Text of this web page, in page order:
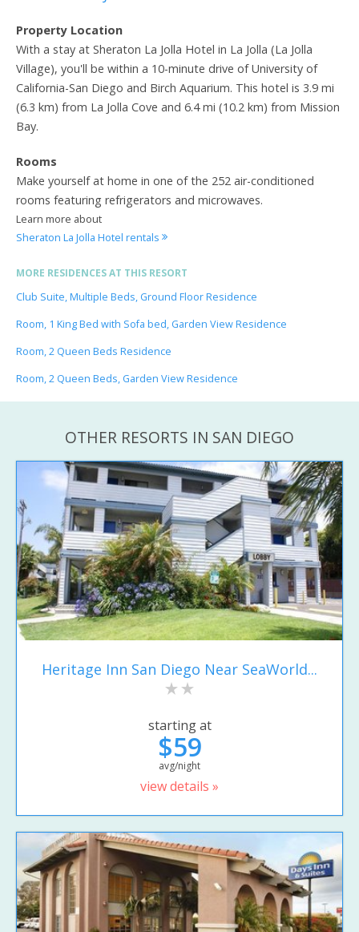
Property Location
With a stay at Sheraton La Jolla Hotel in La Jolla (La Jolla
Village), you'll be within a 10-minute drive of University of
California-San Diego and Birch Aquarium. This hotel is 3.9 mi
(6.3 km) from La Jolla Cove and 6.4 mi (10.2 km) from Mission
Bay.
Rooms
Make yourself at home in one of the 252 air-conditioned
rooms featuring refrigerators and microwaves.
Learn more about
Sheraton La Jolla Hotel rentals
MORE RESIDENCES AT THIS RESORT
Club Suite, Multiple Beds, Ground Floor Residence
Room, 1 King Bed with Sofa bed, Garden View Residence
Room, 2 Queen Beds Residence
Room, 2 Queen Beds, Garden View Residence
OTHER RESORTS IN SAN DIEGO
Heritage Inn San Diego Near SeaWorld...
starting at
$59
avg/night
view details »